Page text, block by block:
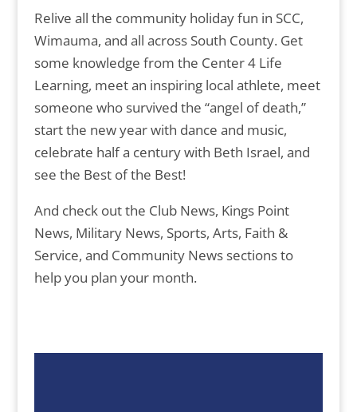
Relive all the community holiday fun in SCC,
Wimauma, and all across South County. Get
some knowledge from the Center 4 Life
Learning, meet an inspiring local athlete, meet
someone who survived the “angel of death,”
start the new year with dance and music,
celebrate half a century with Beth Israel, and
see the Best of the Best!
And check out the Club News, Kings Point
News, Military News, Sports, Arts, Faith &
Service, and Community News sections to
help you plan your month.